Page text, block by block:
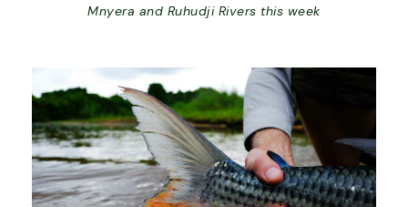
Mnyera and Ruhudji Rivers this week